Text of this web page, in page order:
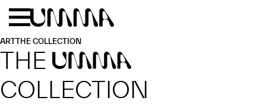
Skip to main content
ARTTHE COLLECTION
THE UMMA
COLLECTION